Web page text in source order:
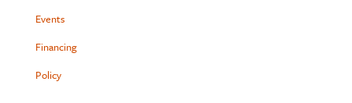
Events
Financing
Policy